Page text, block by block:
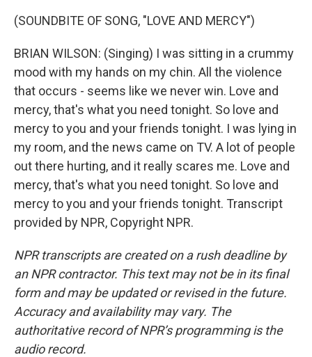
(SOUNDBITE OF SONG, "LOVE AND MERCY")
BRIAN WILSON: (Singing) I was sitting in a crummy
mood with my hands on my chin. All the violence
that occurs - seems like we never win. Love and
mercy, that's what you need tonight. So love and
mercy to you and your friends tonight. I was lying in
my room, and the news came on TV. A lot of people
out there hurting, and it really scares me. Love and
mercy, that's what you need tonight. So love and
mercy to you and your friends tonight. Transcript
provided by NPR, Copyright NPR.
NPR transcripts are created on a rush deadline by
an NPR contractor. This text may not be in its final
form and may be updated or revised in the future.
Accuracy and availability may vary. The
authoritative record of NPR’s programming is the
audio record.